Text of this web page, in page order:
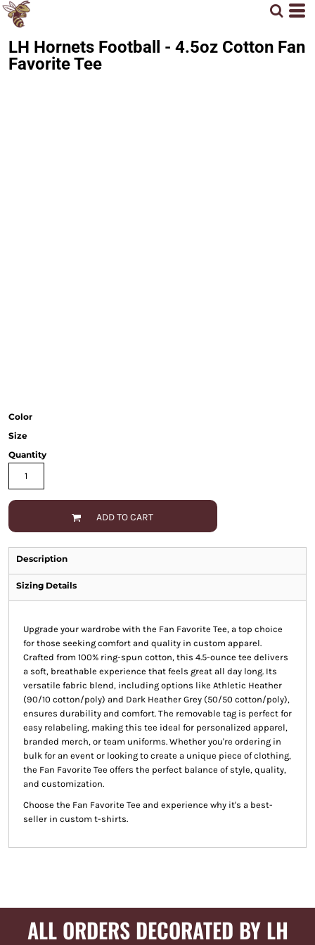
LH Hornets Football - 4.5oz Cotton Fan
Favorite Tee
Color
Size
Quantity
ADD TO CART
Description
Sizing Details
Upgrade your wardrobe with the Fan Favorite Tee, a top choice
for those seeking comfort and quality in custom apparel.
Crafted from 100% ring-spun cotton, this 4.5-ounce tee delivers
a soft, breathable experience that feels great all day long. Its
versatile fabric blend, including options like Athletic Heather
(90/10 cotton/poly) and Dark Heather Grey (50/50 cotton/poly),
ensures durability and comfort. The removable tag is perfect for
easy relabeling, making this tee ideal for personalized apparel,
branded merch, or team uniforms. Whether you're ordering in
bulk for an event or looking to create a unique piece of clothing,
the Fan Favorite Tee offers the perfect balance of style, quality,
and customization.
Choose the Fan Favorite Tee and experience why it's a best-
seller in custom t-shirts.
ALL ORDERS DECORATED BY LH